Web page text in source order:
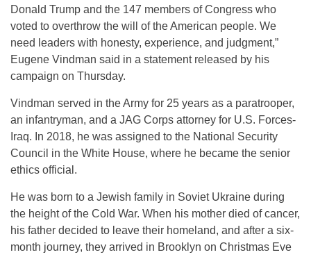
Donald Trump and the 147 members of Congress who
voted to overthrow the will of the American people. We
need leaders with honesty, experience, and judgment,”
Eugene Vindman said in a statement released by his
campaign on Thursday.
Vindman served in the Army for 25 years as a paratrooper,
an infantryman, and a JAG Corps attorney for U.S. Forces-
Iraq. In 2018, he was assigned to the National Security
Council in the White House, where he became the senior
ethics official.
He was born to a Jewish family in Soviet Ukraine during
the height of the Cold War. When his mother died of cancer,
his father decided to leave their homeland, and after a six-
month journey, they arrived in Brooklyn on Christmas Eve